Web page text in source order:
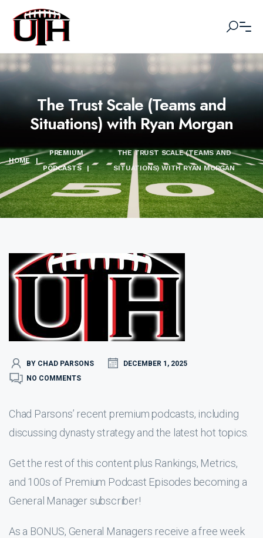
The Trust Scale (Teams and
Situations) with Ryan Morgan
HOME |
PREMIUM
PODCASTS
|
THE TRUST SCALE (TEAMS AND
SITUATIONS) WITH RYAN MORGAN
BY CHAD PARSONS
DECEMBER 1, 2025
NO COMMENTS
Chad Parsons’ recent premium podcasts, including
discussing dynasty strategy and the latest hot topics.
Get the rest of this content plus Rankings, Metrics,
and 100s of Premium Podcast Episodes becoming a
General Manager subscriber!
As a BONUS, General Managers receive a free week